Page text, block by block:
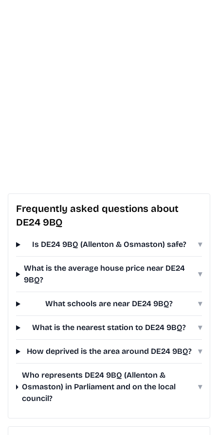
Frequently asked questions about
DE24 9BQ
Is DE24 9BQ (Allenton & Osmaston) safe? ▾
What is the average house price near DE24
9BQ?
▾
What schools are near DE24 9BQ? ▾
What is the nearest station to DE24 9BQ? ▾
How deprived is the area around DE24 9BQ? ▾
Who represents DE24 9BQ (Allenton &
Osmaston) in Parliament and on the local
council?
▾